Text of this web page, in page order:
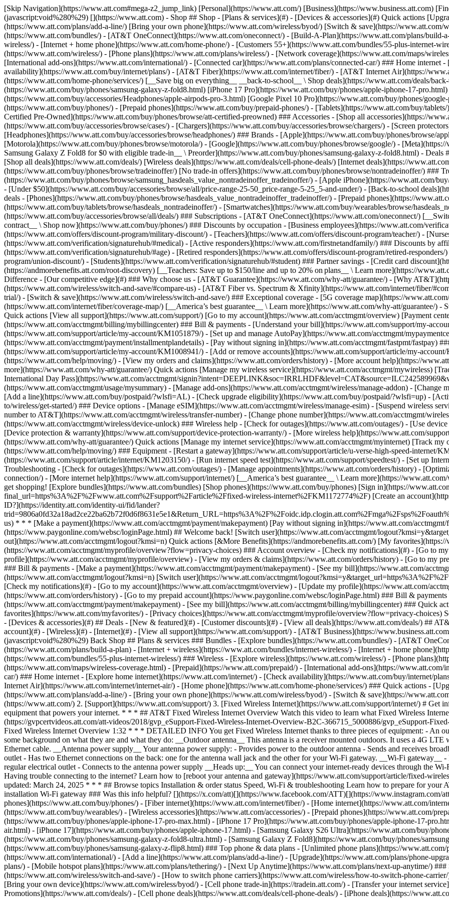
[Skip Navigation](https://www.att.com#mega-z2_jump_link) [Personal](https://www.att.com/) [Business](https://www.business.att.com) [Find a store](https://www.att.com/stores/) [Ver en español](javascript:void%280%29) [](https://www.att.com) - Shop ## Shop - [Plans & services](#) - [Devices & accessories](#) Quick actions [Upgrade](https://www.att.com/upgrade/) [Add a line](https://www.att.com/plans/add-a-line/) [Bring your own phone](https://www.att.com/wireless/byod/) [Switch & save](https://www.att.com/wireless/switch-and-save/) ### Bundles - [Explore bundles](https://www.att.com/bundles/) - [AT&T OneConnect](https://www.att.com/oneconnect/) - [Build-A-Plan](https://www.att.com/plans/build-a-plan) - [Internet + wireless](https://www.att.com/bundles/internet-wireless/) - [Internet + home phone](https://www.att.com/home-phone/) - [Customers 55+](https://www.att.com/bundles/55-plus-internet-wireless/) ### Wireless - [Explore wireless](https://www.att.com/wireless/) - [Phone plans](https://www.att.com/plans/wireless/) - [Network coverage](https://www.att.com/maps/wireless-coverage.html) - [Prepaid](https://www.att.com/prepaid/) - [International add-ons](https://www.att.com/international/) - [Connected car](https://www.att.com/plans/connected-car/) ### Home internet - [Explore home internet](https://www.att.com/internet/) - [Check availability](https://www.att.com/buy/internet/plans/) - [AT&T Fiber](https://www.att.com/internet/fiber/) - [AT&T Internet Air](https://www.att.com/internet/internet-air/) - [Home phone](https://www.att.com/home-phone/services/) [__Save big on everything__ __back-to-school__ \ Shop deals](https://www.att.com/deals/back-to-school/) New arrivals [Samsung Galaxy Z Fold8](https://www.att.com/buy/phones/samsung-galaxy-z-fold8.html) [iPhone 17 Pro](https://www.att.com/buy/phones/apple-iphone-17-pro.html) [AirPods Pro 3](https://www.att.com/buy/accessories/Headphones/apple-airpods-pro-3.html) [Google Pixel 10 Pro](https://www.att.com/buy/phones/google-pixel-10-pro.html) ### Devices - [Phones](https://www.att.com/buy/phones/) - [Prepaid phones](https://www.att.com/buy/prepaid-phones/) - [Tablets](https://www.att.com/buy/tablets/) - [Smartwatches](https://www.att.com/buy/wearables/) - [AT&T Certified Pre-Owned](https://www.att.com/buy/phones/browse/att-certified-preowned) ### Accessories - [Shop all accessories](https://www.att.com/accessories/) - [Cases](https://www.att.com/buy/accessories/browse/cases/) - [Chargers](https://www.att.com/buy/accessories/browse/chargers/) - [Screen protectors](https://www.att.com/buy/accessories/browse/screen-protectors/) - [Headphones](https://www.att.com/buy/accessories/browse/headphones/) ### Brands - [Apple](https://www.att.com/buy/phones/browse/apple/) - [Samsung](https://www.att.com/buy/phones/browse/samsung/) - [Motorola](https://www.att.com/buy/phones/browse/motorola/) - [Google](https://www.att.com/buy/phones/browse/google/) - [Meta](https://www.att.com/buy/accessories/browse/all/meta/) [__Get the new Samsung Galaxy Z Fold8 for $0 with eligible trade-in__ \ Preorder](https://www.att.com/buy/phones/samsung-galaxy-z-fold8.html) - Deals ## Deals - [New & featured](#) - [Customer discounts](#) Featured [Shop all deals](https://www.att.com/deals/) [Wireless deals](https://www.att.com/deals/cell-phone-deals/) [Internet deals](https://www.att.com/deals/internet/) [Trade-in offers](https://www.att.com/buy/phones/browse/tradeinoffer/) [No trade-in offers](https://www.att.com/buy/phones/browse/nontradeinoffer/) ### Trending deals - [Samsung Galaxy](https://www.att.com/buy/phones/browse/samsung_hasdeals_value_nontradeinoffer_tradeinoffer/) - [Apple iPhone](https://www.att.com/buy/phones/browse/apple_hasdeals_value_nontradeinoffer_tradeinoffer/) - [Under $50](https://www.att.com/buy/accessories/browse/all/price-range-25-50_price-range-5-25_5-and-under/) - [Back-to-school deals](https://www.att.com/deals/back-to-school/) ### Device & accessory deals - [Phones](https://www.att.com/buy/phones/browse/hasdeals_value_nontradeinoffer_tradeinoffer/) - [Prepaid phones](https://www.att.com/buy/prepaid-phones/browse/hasdeals/) - [Tablets](https://www.att.com/buy/tablets/browse/hasdeals_nontradeinoffer/) - [Smartwatches](https://www.att.com/buy/wearables/browse/hasdeals_nontradeinoffer/) - [Accessory deals](https://www.att.com/buy/accessories/browse/all/deals/) ### Subscriptions - [AT&T OneConnect](https://www.att.com/oneconnect/) [__Switch to AT&T and learn how to get up to $800/line to break your contract__ \ Shop now](https://www.att.com/buy/phones/) ### Discounts by occupation - [Business employees](https://www.att.com/verification/signaturehub/#employment) - [Military & veterans](https://www.att.com/offers/discount-program/military-discount/) - [Teachers](https://www.att.com/offers/discount-program/teacher/) - [Nurses & physicians](https://www.att.com/verification/signaturehub/#medical) - [Active responders](https://www.att.com/firstnetandfamily/) ### Discounts by affiliation - [Customers 55+](https://www.att.com/verification/signaturehub/#age) - [Retired responders](https://www.att.com/offers/discount-program/retired-responders/) - [Union workers](https://www.att.com/offers/discount-program/union-discount/) - [Students](https://www.att.com/verification/signaturehub/#student) ### Partner savings - [Credit card discount](https://www.att.com/deals/att-points-plus-citi/) - [&More Benefits](https://andmorebenefits.att.com/root-discovery) [__Teachers: Save up to $150/line and up to 20% on plans__ \ Learn more](https://www.att.com/offers/discount-program/teacher/) - AT&T Difference ## AT&T Difference - [Our competitive edge](#) ### Why choose us - [AT&T Guarantee](https://www.att.com/why-att/guarantee/) - [Why AT&T](https://www.att.com/why-att/) - [AT&T vs. T-Mobile & Verizon](https://www.att.com/wireless/switch-and-save/#compare-us) - [AT&T Fiber vs. Spectrum & Xfinity](https://www.att.com/internet/fiber/#compare-us) - [Try AT&T for free](https://www.att.com/wireless/free-trial/) - [Switch & save](https://www.att.com/wireless/switch-and-save/) ### Exceptional coverage - [5G coverage map](https://www.att.com/maps/wireless-coverage.html) - [Fiber coverage map](https://www.att.com/internet/fiber/coverage-map/) [__America’s best guarantee__ \ Learn more](https://www.att.com/why-att/guarantee/) - Support ## Support - [Bill & account](#) - [Wireless](#) - [Internet](#) Quick actions [View all support](https://www.att.com/support/) [Go to my account](https://www.att.com/acctmgmt/overview) [Payment center](https://www.att.com/acctmgmt/mypaymentcenter) [Billing center](https://www.att.com/acctmgmt/billing/mybillingcenter) ### Bill & payments - [Understand your bill](https://www.att.com/support/my-account/understand-your-bill/) - [Find out
- [Devices & accessories](#) ## Deals - [New & featured](#) - [Customer discounts](#) - [View all deals](https://www.att.com/deals/) ##
account](#) - [Wireless](#) - [Internet](#) - [View all support](https://www.att.com/support/) - [AT&T Business](https://www.business.att.com/) - [Find a store](https://www.att.com/stores/) - [Ver en español](javascript:void%280%29) Back Shop ## Plans & services ### Bundles - [Explore bundles](https://www.att.com/bundles/) - [AT&T OneConnect](https://www.att.com/oneconnect/) - [Build-A-Plan](https://www.att.com/plans/build-a-plan) - [Internet + wireless](https://www.att.com/bundles/internet-wireless/) - [Internet + home phone](https://www.att.com/home-phone/) - [Customers 55+](https://www.att.com/bundles/55-plus-internet-wireless/) ### Wireless - [Explore wireless](https://www.att.com/wireless/) - [Phone plans](https://www.att.com/plans/wireless/) - [Network coverage](https://www.att.com/maps/wireless-coverage.html) - [Prepaid](https://www.att.com/prepaid/) - [International add-ons](https://www.att.com/international/) - [Connected car](https://www.att.com/plans/connected-car/) ### Home internet - [Explore home internet](https://www.att.com/internet/) - [Check availability](https://www.att.com/buy/internet/plans/) - [AT&T Fiber](https://www.att.com/internet/fiber/) - [AT&T Internet Air](https://www.att.com/internet/internet-air/) - [Home phone](https://www.att.com/home-phone/services/) ### Quick actions - [Upgrade](https://www.att.com/upgrade/) - [Add a line](https://www.att.com/plans/add-a-line/) - [Bring your own phone](https://www.att.com/wireless/byod/) - [Switch & save](https://www.att.com/wireless/switch-and-save/) Start of main content 1. [Home](https://www.att.com/) 2. [Support](https://www.att.com/support/) 3. [Fixed Wireless Internet](https://www.att.com/support/internet/) # Get info on Fixed Wireless Internet equipment Learn more about the equipment that powers your internet. * * * ## AT&T Fixed Wireless Internet Overview Watch this video to learn what Fixed Wireless Internet is and how it is installed. ![AT&T Fixed Wireless Internet Overview](https://gvpcertvideos.att.com/att-videos/2018/gvp_eSupport-Fixed-Wireless-Internet-Overview-B2C-366715_5000886/gvp_eSupport-Fixed-Wireless-Internet-Overview-B2C-366715_5000886_480.jpg) AT&T Fixed Wireless Internet Overview 1:32 * * * DETAILED INFO You get Fixed Wireless Internet thanks to three pieces of equipment: - An outdoor antenna - An antenna power supply - A Wi-Fi® gateway Here’s some background on what they are and what they do: __Outdoor antenna__ This antenna is a receiver mounted outdoors. It uses a 4G LTE wireless signal to provide high-speed broadband service through an Ethernet cable. __Antenna power supply__ Your antenna power supply: - Provides power to the outdoor antenna - Sends and receives broadband data from your Wi-Fi gateway - Plugs into a regular electrical outlet - Has two Ethernet connections on the back: one for the antenna wall jack and the other for your Wi-Fi gateway. __Wi-Fi gateway__ - Provides wired and Wi-Fi internet to your location - Plugs into a regular electrical outlet - Connects to the antenna power supply __Heads up:__ You can connect your internet-ready devices through the Wi-Fi network or use the Ethernet ports on the back of the gateway. Having trouble connecting to the internet? Learn how to [reboot your antenna and gateway](https://www.att.com/support/article/fixed-wireless-internet/KM1172642/ "Link opens in same window"). Last updated: March 24, 2025 * * * ## Browse topics Installation & order status Speed, Wi-Fi & troubleshooting Learn how to prepare for your AT&T installation and connect equipment. Order status Professional installation Wi-Fi gateway ### Was this info helpful? [](https://x.com/att)[](https://www.facebook.com/ATT)[](https://www.instagram.com/att/)[](https://www.linkedin.com/company/att/) ### Shop - [Cell phones](https://www.att.com/buy/phones/) - [Fiber internet](https://www.att.com/internet/fiber/) - [Home internet](https://www.att.com/internet/) - [Tablets](https://www.att.com/buy/tablets/) - [Smartwatches](https://www.att.com/buy/wearables/) - [Wireless accessories](https://www.att.com/accessories/) - [Prepaid phones](https://www.att.com/prepaid/) ### Trending - [iPhone 17 Pro Max](https://www.att.com/buy/phones/apple-iphone-17-pro-max.html) - [iPhone 17 Pro](https://